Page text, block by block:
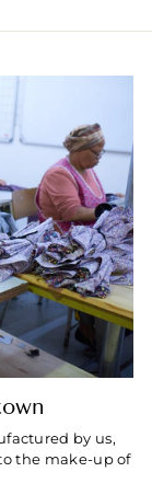
by us,
the make-up of